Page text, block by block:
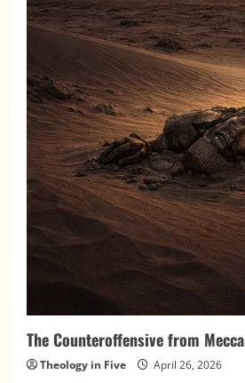
The Counteroffensive from Mecca
Theology in Five April 26, 2026